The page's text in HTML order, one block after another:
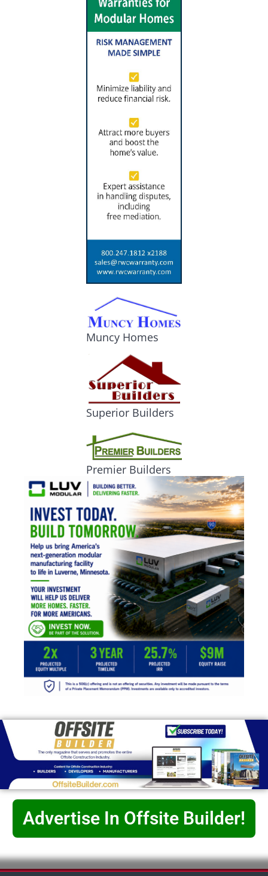
Muncy Homes
Superior Builders
Premier Builders
Advertise In Offsite Builder!